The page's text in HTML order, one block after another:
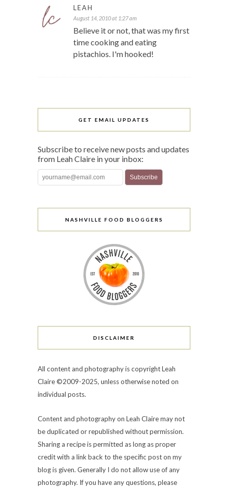
LEAH
August 14, 2010 at 1:27 am
Believe it or not, that was my first
time cooking and eating
pistachios. I'm hooked!
GET EMAIL UPDATES
Subscribe to receive new posts and updates
from Leah Claire in your inbox:
NASHVILLE FOOD BLOGGERS
DISCLAIMER
All content and photography is copyright Leah
Claire ©2009-2025, unless otherwise noted on
individual posts.
Content and photography on Leah Claire may not
be duplicated or republished without permission.
Sharing a recipe is permitted as long as proper
credit with a link back to the specific post on my
blog is given. Generally I do not allow use of any
photography. If you have any questions, please